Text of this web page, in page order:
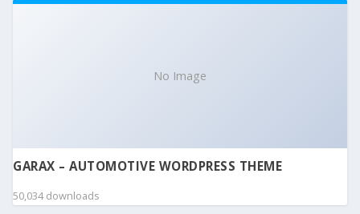
No Image
GARAX – AUTOMOTIVE WORDPRESS THEME
50,034 downloads